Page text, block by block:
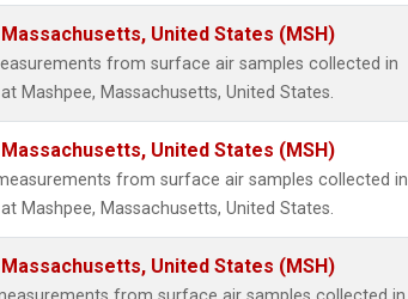
United States (MSH)
from surface air samples collected in
Mashpee, Massachusetts, United States.
United States (MSH)
from surface air samples collected in
Mashpee, Massachusetts, United States.
United States (MSH)